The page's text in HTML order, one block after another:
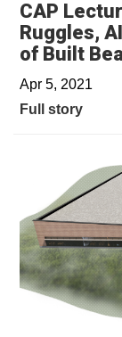
CAP
Ruggles,
of Built
Apr 5, 2021
Full story